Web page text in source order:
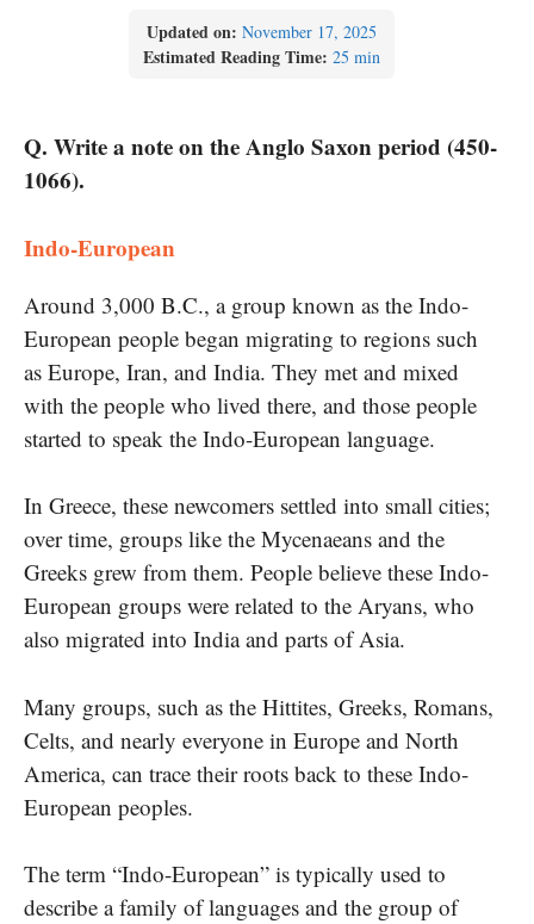
Updated on: November 17, 2025
Estimated Reading Time: 25 min
Q. Write a note on the Anglo Saxon period (450-
1066).
Indo-European
Around 3,000 B.C., a group known as the Indo-
European people began migrating to regions such
as Europe, Iran, and India. They met and mixed
with the people who lived there, and those people
started to speak the Indo-European language.
In Greece, these newcomers settled into small cities;
over time, groups like the Mycenaeans and the
Greeks grew from them. People believe these Indo-
European groups were related to the Aryans, who
also migrated into India and parts of Asia.
Many groups, such as the Hittites, Greeks, Romans,
Celts, and nearly everyone in Europe and North
America, can trace their roots back to these Indo-
European peoples.
The term “Indo-European” is typically used to
describe a family of languages and the group of